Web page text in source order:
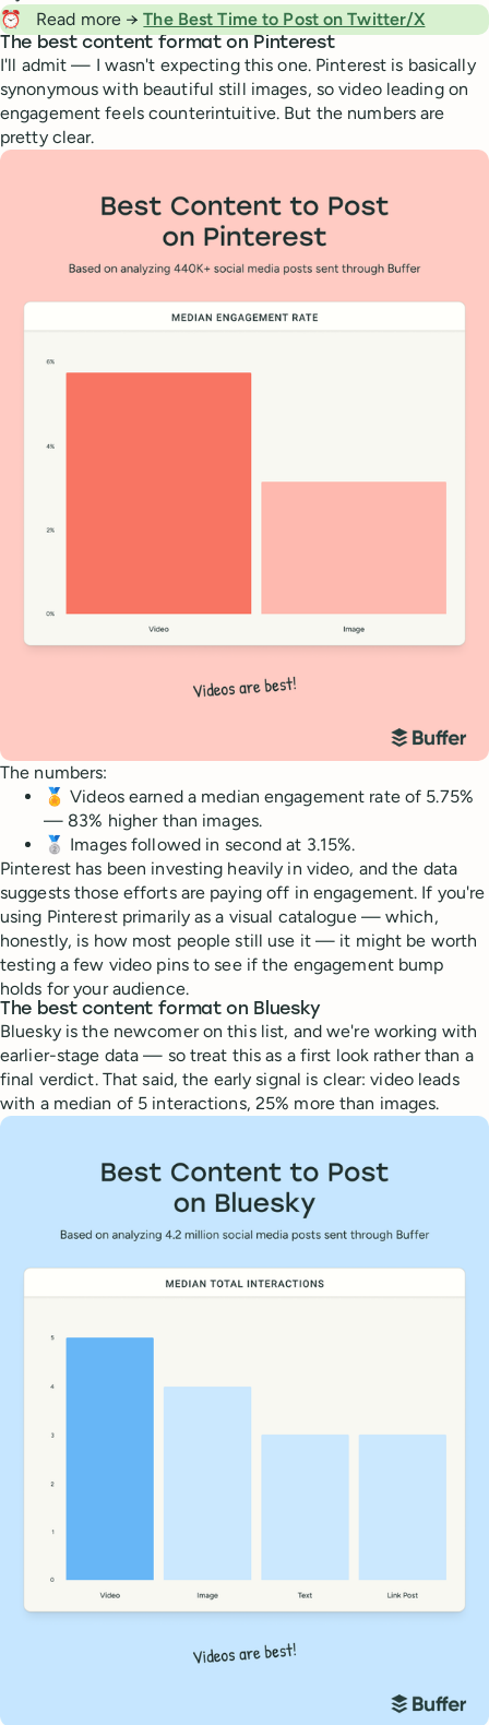
⏰
Read more →The Best Time to Post on Twitter/X
The best content format on Pinterest
I'll admit — I wasn't expecting this one. Pinterest is basically
synonymous with beautiful still images, so video leading on
engagement feels counterintuitive. But the numbers are
pretty clear.
The numbers:
🏅 Videos earned a median engagement rate of 5.75%
— 83% higher than images.
🥈 Images followed in second at 3.15%.
Pinterest has been investing heavily in video, and the data
suggests those efforts are paying off in engagement. If you're
using Pinterest primarily as a visual catalogue — which,
honestly, is how most people still use it — it might be worth
testing a few video pins to see if the engagement bump
holds for your audience.
The best content format on Bluesky
Bluesky is the newcomer on this list, and we're working with
earlier-stage data — so treat this as a first look rather than a
final verdict. That said, the early signal is clear: video leads
with a median of 5 interactions, 25% more than images.